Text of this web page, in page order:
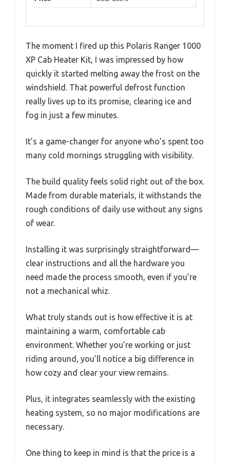
The moment I fired up this Polaris Ranger 1000
XP Cab Heater Kit, I was impressed by how
quickly it started melting away the frost on the
windshield. That powerful defrost function
really lives up to its promise, clearing ice and
fog in just a few minutes.
It’s a game-changer for anyone who’s spent too
many cold mornings struggling with visibility.
The build quality feels solid right out of the box.
Made from durable materials, it withstands the
rough conditions of daily use without any signs
of wear.
Installing it was surprisingly straightforward—
clear instructions and all the hardware you
need made the process smooth, even if you’re
not a mechanical whiz.
What truly stands out is how effective it is at
maintaining a warm, comfortable cab
environment. Whether you’re working or just
riding around, you’ll notice a big difference in
how cozy and clear your view remains.
Plus, it integrates seamlessly with the existing
heating system, so no major modifications are
necessary.
One thing to keep in mind is that the price is a